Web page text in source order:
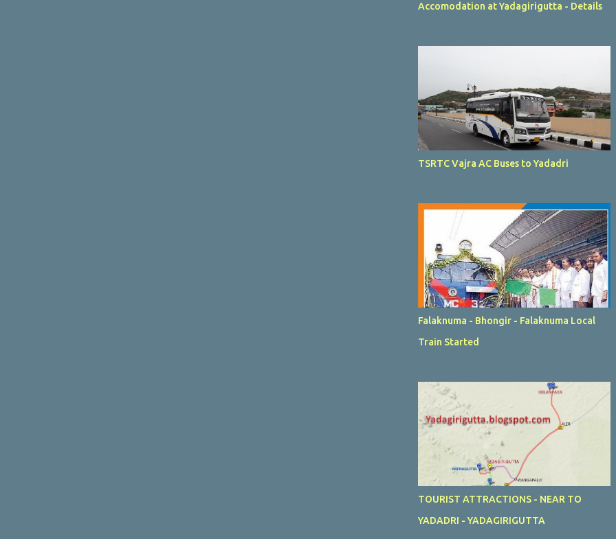
Accomodation at Yadagirigutta - Details
TSRTC Vajra AC Buses to Yadadri
Falaknuma - Bhongir - Falaknuma Local
Train Started
TOURIST ATTRACTIONS - NEAR TO
YADADRI - YADAGIRIGUTTA